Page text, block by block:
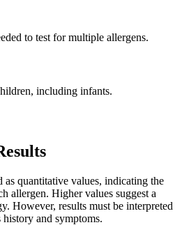
to test for multiple allergens.
including infants.
as quantitative values, indicating the
allergen. Higher values suggest a
However, results must be interpreted
and symptoms.